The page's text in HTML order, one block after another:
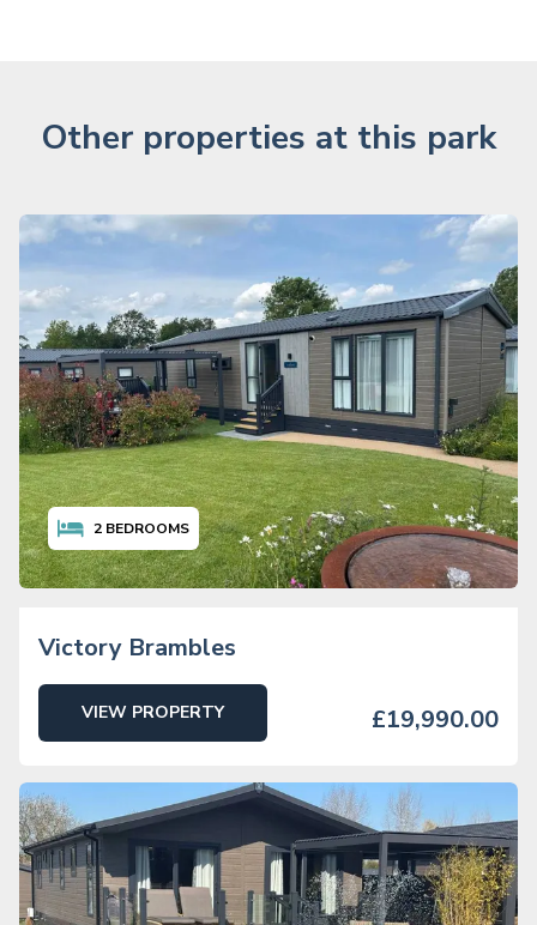
Other properties at this park
2 BEDROOMS
Victory Brambles
VIEW PROPERTY £19,990.00